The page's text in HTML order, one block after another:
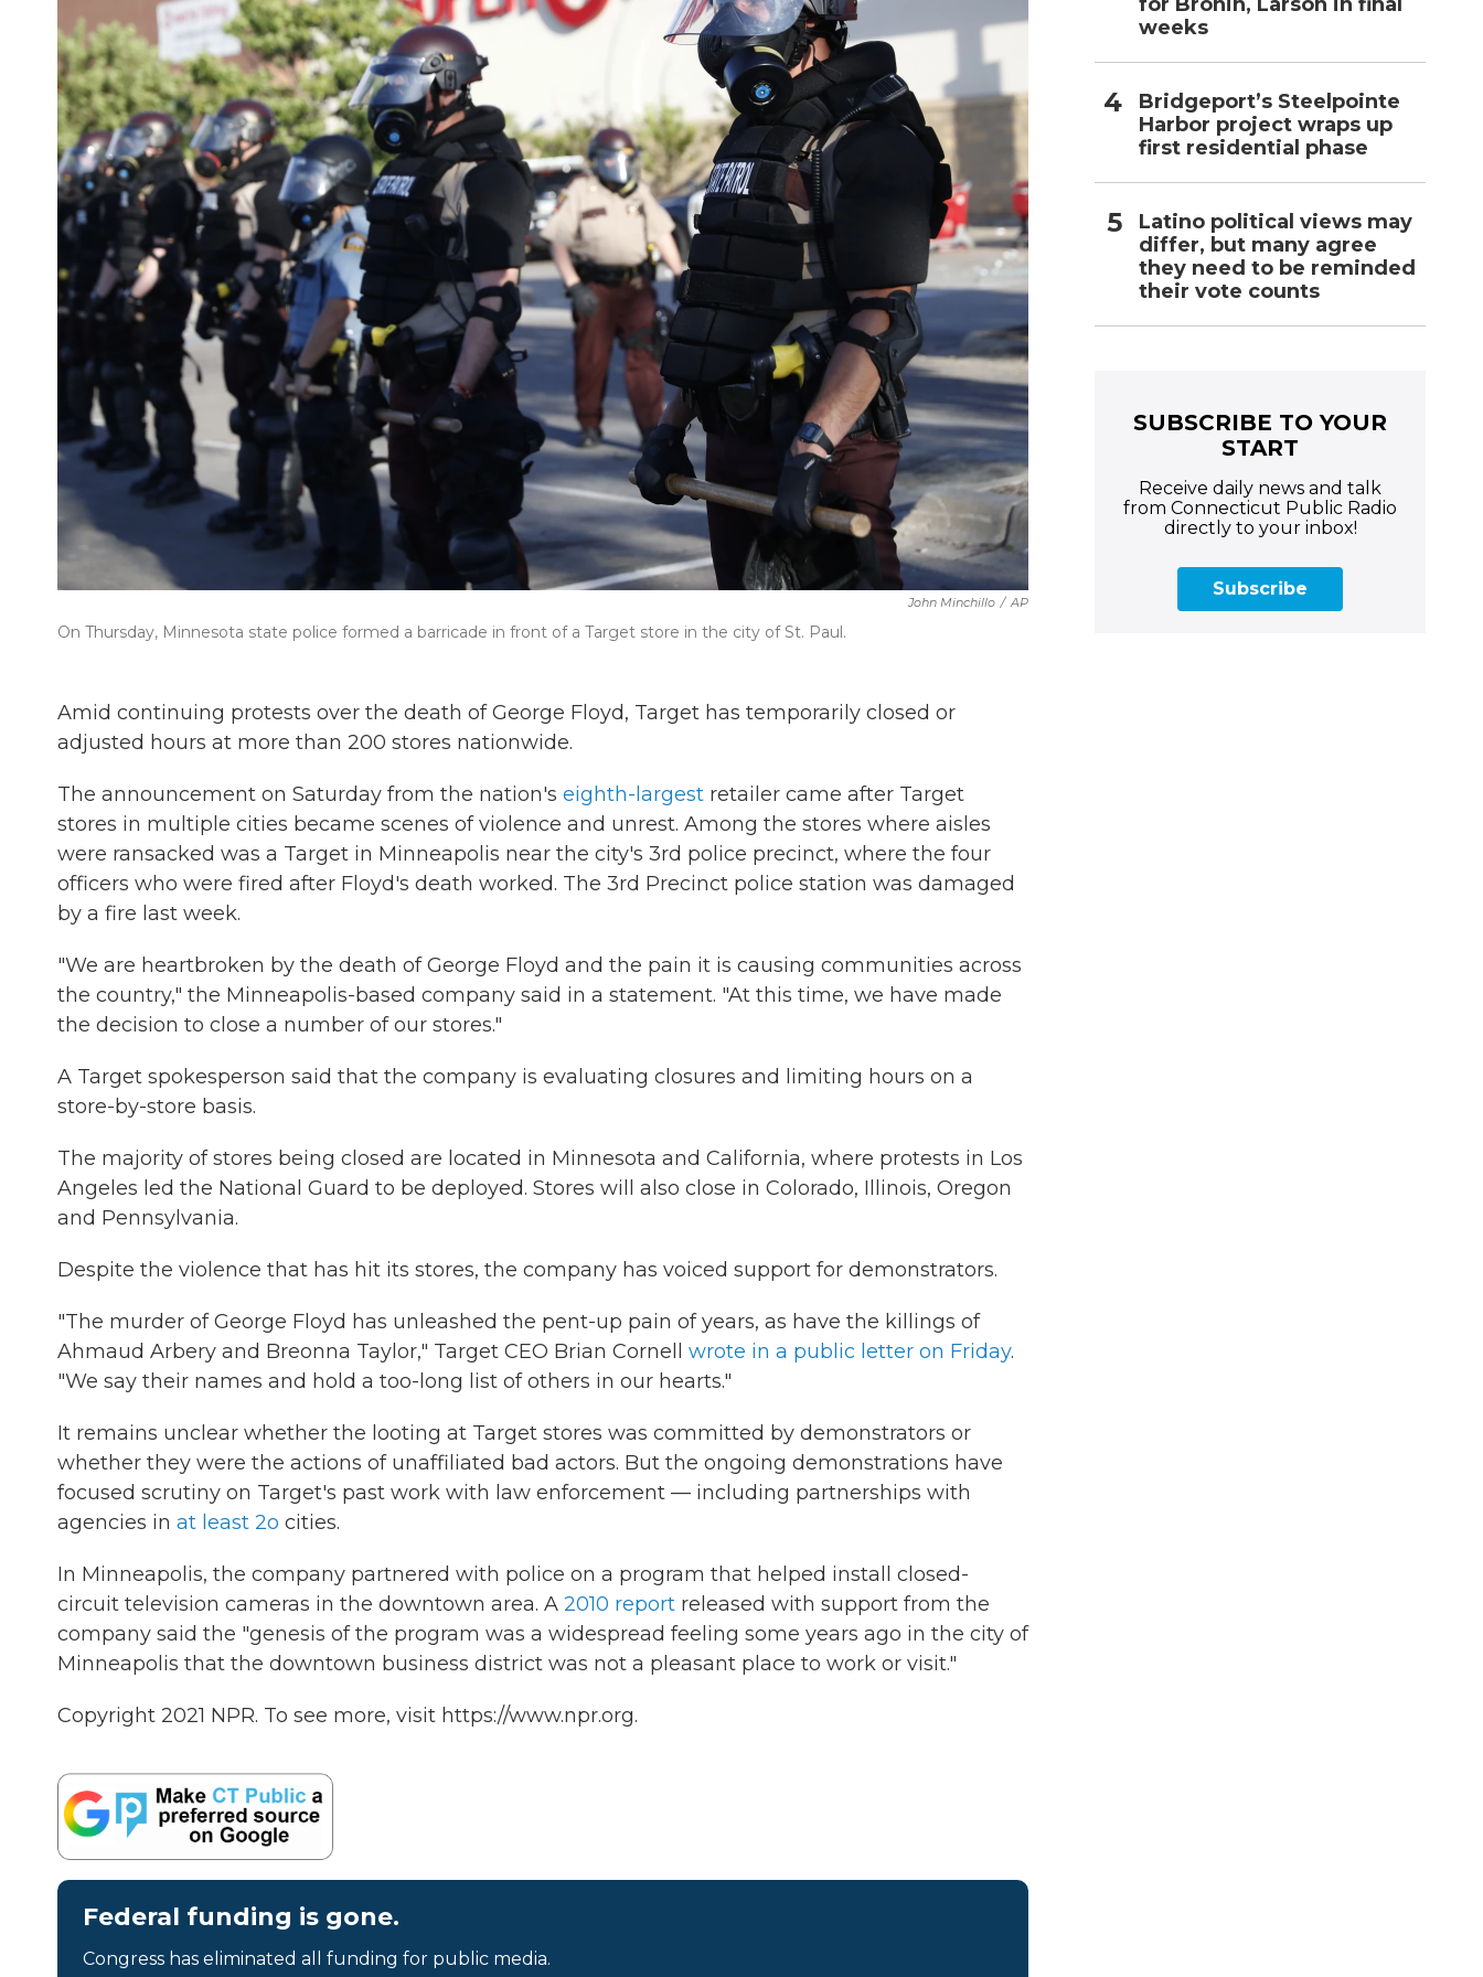
John Minchillo / AP
On Thursday, Minnesota state police formed a barricade in front of a Target store in the city of St. Paul.
Amid continuing protests over the death of George Floyd, Target has temporarily closed or
adjusted hours at more than 200 stores nationwide.
The announcement on Saturday from the nation's eighth-largest retailer came after Target
stores in multiple cities became scenes of violence and unrest. Among the stores where aisles
were ransacked was a Target in Minneapolis near the city's 3rd police precinct, where the four
officers who were fired after Floyd's death worked. The 3rd Precinct police station was damaged
by a fire last week.
"We are heartbroken by the death of George Floyd and the pain it is causing communities across
the country," the Minneapolis-based company said in a statement. "At this time, we have made
the decision to close a number of our stores."
A Target spokesperson said that the company is evaluating closures and limiting hours on a
store-by-store basis.
The majority of stores being closed are located in Minnesota and California, where protests in Los
Angeles led the National Guard to be deployed. Stores will also close in Colorado, Illinois, Oregon
and Pennsylvania.
Despite the violence that has hit its stores, the company has voiced support for demonstrators.
"The murder of George Floyd has unleashed the pent-up pain of years, as have the killings of
Ahmaud Arbery and Breonna Taylor," Target CEO Brian Cornell wrote in a public letter on Friday.
"We say their names and hold a too-long list of others in our hearts."
It remains unclear whether the looting at Target stores was committed by demonstrators or
whether they were the actions of unaffiliated bad actors. But the ongoing demonstrations have
focused scrutiny on Target's past work with law enforcement — including partnerships with
agencies in at least 2o cities.
In Minneapolis, the company partnered with police on a program that helped install closed-
circuit television cameras in the downtown area. A 2010 report released with support from the
company said the "genesis of the program was a widespread feeling some years ago in the city of
Minneapolis that the downtown business district was not a pleasant place to work or visit."
Copyright 2021 NPR. To see more, visit https://www.npr.org.
Federal funding is gone.
Congress has eliminated all funding for public media.
weeks
Bridgeport’s Steelpointe
Harbor project wraps up
first residential phase
Latino political views may
differ, but many agree
they need to be reminded
their vote counts
SUBSCRIBE TO YOUR
START
Receive daily news and talk
from Connecticut Public Radio
directly to your inbox!
Subscribe